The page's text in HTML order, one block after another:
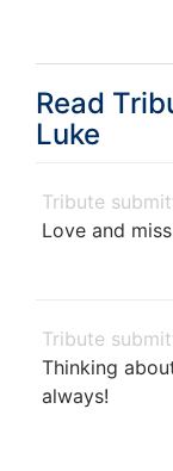
Read
Luke
Love and
Thinking
always!